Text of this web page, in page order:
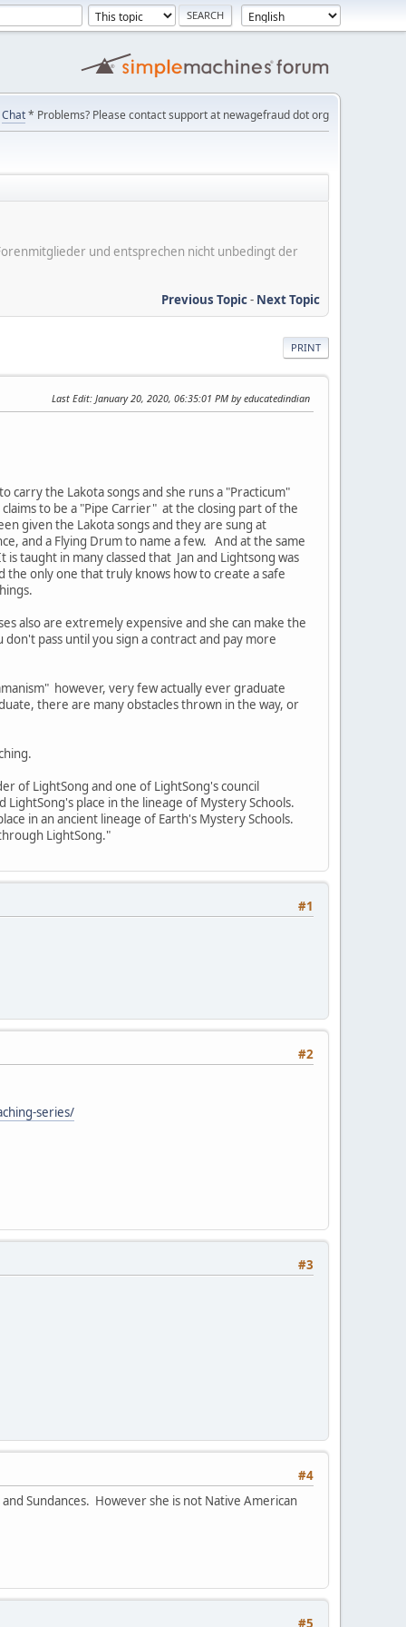
Chat* Problems? Please contact support at newagefraud dot org
und entsprechen nicht unbedingt der
Previous Topic- Next Topic
PRINT
Last Edit: January 20, 2020, 06:35:01 PM by educatedindian
carry the Lakota songs and she runs a "Practicum"
to be a "Pipe Carrier" at the closing part of the
given the Lakota songs and they are sung at
and a Flying Drum to name a few. And at the same
taught in many classed that Jan and Lightsong was
the only one that truly knows how to create a safe
also are extremely expensive and she can make the
pass until you sign a contract and pay more
however, very few actually ever graduate
there are many obstacles thrown in the way, or
of LightSong and one of LightSong's council
place in the lineage of Mystery Schools.
in an ancient lineage of Earth's Mystery Schools.
LightSong."
#1
#2
series/
#3
#4
Sundances. However she is not Native American
#5